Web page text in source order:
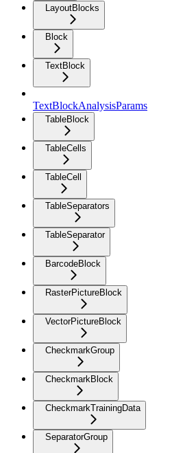
LayoutBlocks
Block
TextBlock
TextBlockAnalysisParams
TableBlock
TableCells
TableCell
TableSeparators
TableSeparator
BarcodeBlock
RasterPictureBlock
VectorPictureBlock
CheckmarkGroup
CheckmarkBlock
CheckmarkTrainingData
SeparatorGroup